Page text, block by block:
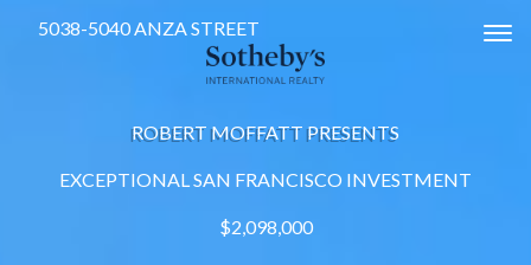
5038-5040 ANZA STREET
ROBERT MOFFATT PRESENTS
EXCEPTIONAL SAN FRANCISCO INVESTMENT
$2,098,000